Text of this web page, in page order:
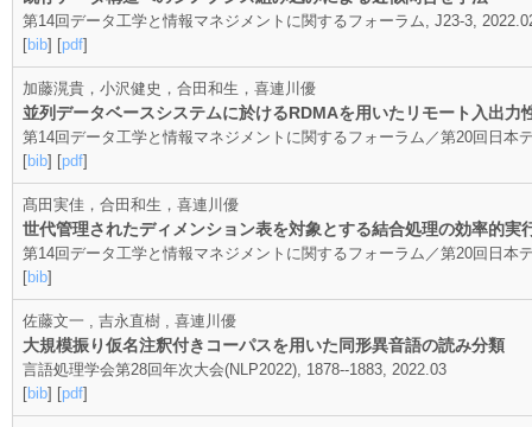
第14回データ工学と情報マネジメントに関するフォーラム, J23-3,
[bib] [pdf]
加藤滉貴，小沢健史，合田和生，喜連川優
並列データベースシステムに於けるRDMAを用いたリモート入出力
第14回データ工学と情報マネジメントに関するフォーラム／第20回日本
[bib] [pdf]
髙田実佳，合田和生，喜連川優
世代管理されたディメンション表を対象とする結合処理の効率的実
第14回データ工学と情報マネジメントに関するフォーラム／第20回日本
[bib]
佐藤文一 , 吉永直樹 , 喜連川優
大規模振り仮名注釈付きコーパスを用いた同形異音語の読み分類
言語処理学会第28回年次大会(NLP2022), 1878--1883, 2022.03
[bib] [pdf]